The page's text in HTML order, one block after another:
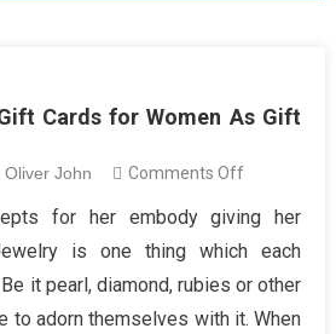
Cards for Women As Gift
Oliver John Comments Offon
Lifestyle
Gift
Cards
for
for her embody giving her
is one thing which each
it pearl, diamond, rubies or other
to adorn themselves with it. When